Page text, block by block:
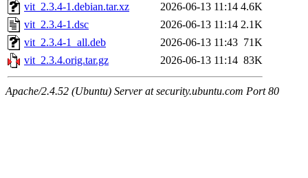
vit_2.3.4-1.debian.tar.xz
2026-06-13 11:14 4.6K
vit_2.3.4-1.dsc
2026-06-13 11:14 2.1K
vit_2.3.4-1_all.deb
2026-06-13 11:43 71K
vit_2.3.4.orig.tar.gz
2026-06-13 11:14 83K
Apache/2.4.52 (Ubuntu) Server at security.ubuntu.com Port 80